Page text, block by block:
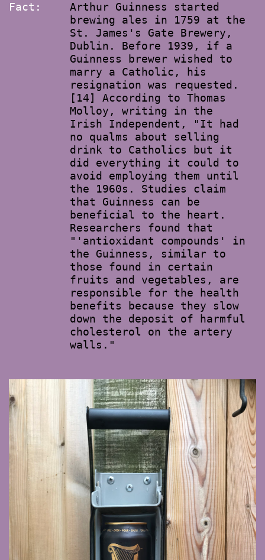
Fact:
Arthur Guinness started
brewing ales in 1759 at the
St. James's Gate Brewery,
Dublin. Before 1939, if a
Guinness brewer wished to
marry a Catholic, his
resignation was requested.
[14] According to Thomas
Molloy, writing in the
Irish Independent, "It had
no qualms about selling
drink to Catholics but it
did everything it could to
avoid employing them until
the 1960s. Studies claim
that Guinness can be
beneficial to the heart.
Researchers found that
"'antioxidant compounds' in
the Guinness, similar to
those found in certain
fruits and vegetables, are
responsible for the health
benefits because they slow
down the deposit of harmful
cholesterol on the artery
walls."